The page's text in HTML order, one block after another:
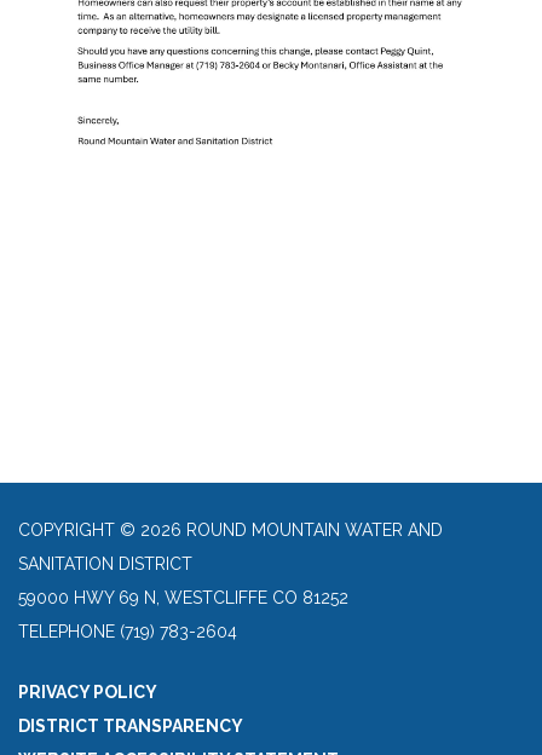
COPYRIGHT © 2026 ROUND MOUNTAIN WATER AND
SANITATION DISTRICT
59000 HWY 69 N, WESTCLIFFE CO 81252
TELEPHONE (719) 783-2604
PRIVACY POLICY
DISTRICT TRANSPARENCY